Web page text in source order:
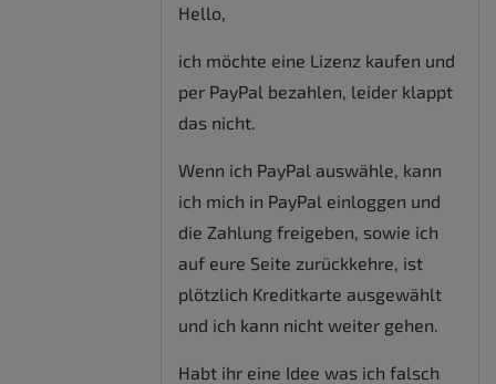
Hello,
ich möchte eine Lizenz kaufen und
per PayPal bezahlen, leider klappt
das nicht.
Wenn ich PayPal auswähle, kann
ich mich in PayPal einloggen und
die Zahlung freigeben, sowie ich
auf eure Seite zurückkehre, ist
plötzlich Kreditkarte ausgewählt
und ich kann nicht weiter gehen.
Habt ihr eine Idee was ich falsch